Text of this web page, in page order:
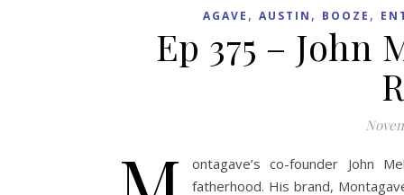
AGAVE , AUSTIN , BOOZE ,
Ep 375 – John
ontagave’s co-founder John
fatherhood. His brand,